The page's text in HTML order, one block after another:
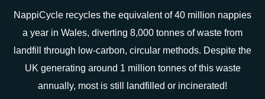
NappiCycle recycles the equivalent of 40 million nappies
a year in Wales, diverting 8,000 tonnes of waste from
landfill through low-carbon, circular methods. Despite the
UK generating around 1 million tonnes of this waste
annually, most is still landfilled or incinerated!